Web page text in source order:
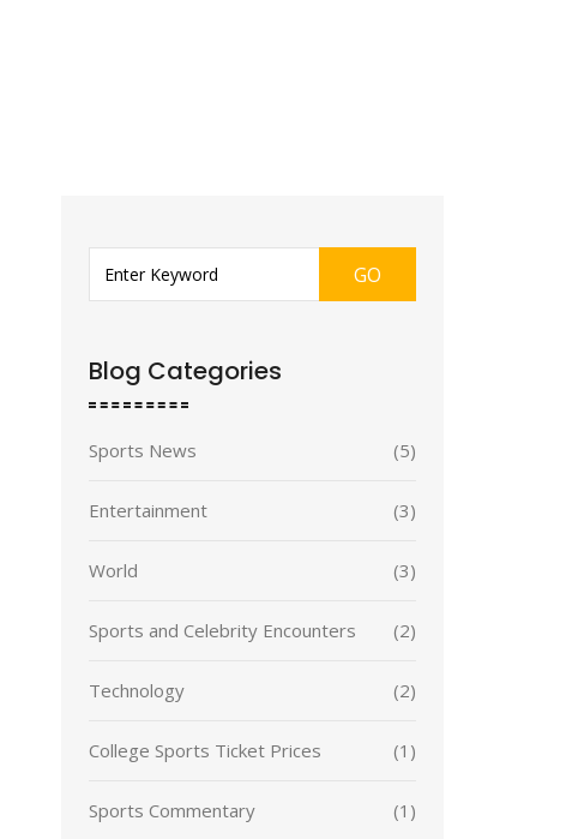
GO
Blog Categories
Sports News (5)
Entertainment (3)
World (3)
Sports and Celebrity Encounters (2)
Technology (2)
College Sports Ticket Prices (1)
Sports Commentary (1)